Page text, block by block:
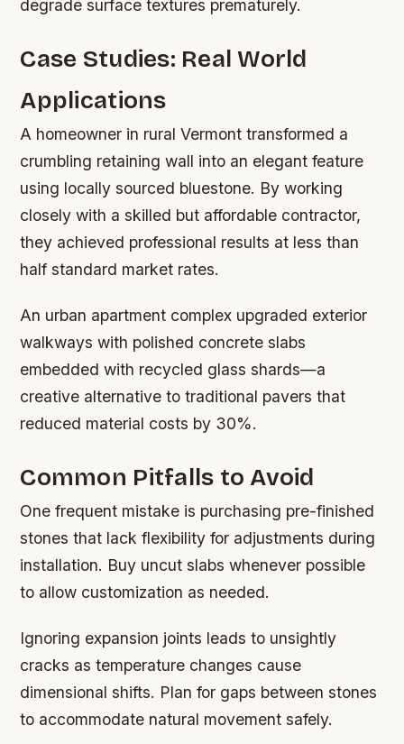
degrade surface textures prematurely.
Case Studies: Real World
Applications
A homeowner in rural Vermont transformed a
crumbling retaining wall into an elegant feature
using locally sourced bluestone. By working
closely with a skilled but affordable contractor,
they achieved professional results at less than
half standard market rates.
An urban apartment complex upgraded exterior
walkways with polished concrete slabs
embedded with recycled glass shards—a
creative alternative to traditional pavers that
reduced material costs by 30%.
Common Pitfalls to Avoid
One frequent mistake is purchasing pre-finished
stones that lack flexibility for adjustments during
installation. Buy uncut slabs whenever possible
to allow customization as needed.
Ignoring expansion joints leads to unsightly
cracks as temperature changes cause
dimensional shifts. Plan for gaps between stones
to accommodate natural movement safely.